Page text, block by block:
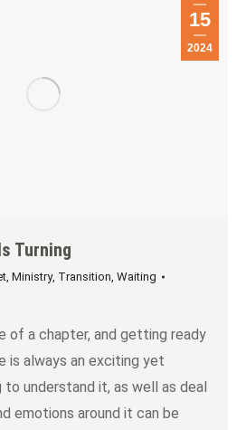
15
2024
Turning
, Ministry, Transition, Waiting
of a chapter, and getting ready
is always an exciting yet
understand it, as well as deal
emotions around it can be